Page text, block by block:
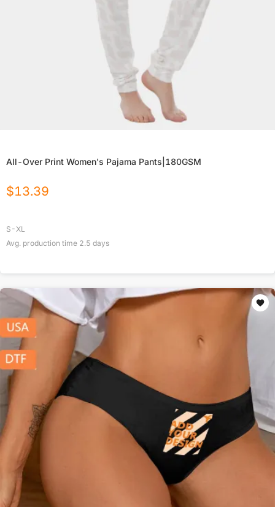
All-Over Print Women's Pajama Pants|180GSM
$13.39
S-XL
Avg. production time 2.5 days